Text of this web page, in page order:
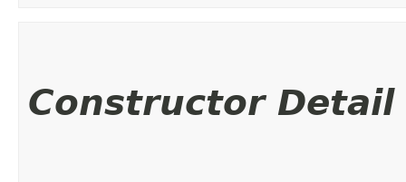
Constructor Detail